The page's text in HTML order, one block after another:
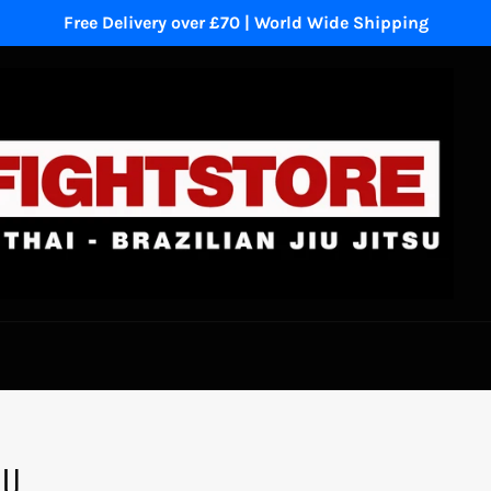
Free Delivery over £70 | World Wide Shipping